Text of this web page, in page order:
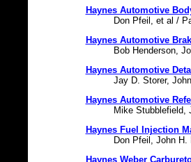
Haynes Automotive
Don Pfeil, et al /
Haynes Automotive
Bob Henderson,
Haynes Automotive
Jay D. Storer,
Haynes Automotive
Mike Stubblefield,
Haynes Fuel Injection
Don Pfeil, John
Haynes Weber